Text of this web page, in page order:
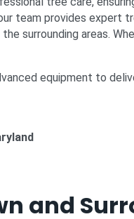
team provides expert
surrounding areas.
equipment to
and